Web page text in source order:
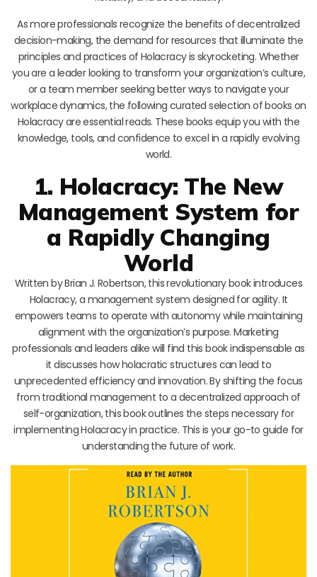
As more professionals recognize the benefits of decentralized
decision-making, the demand for resources that illuminate the
principles and practices of Holacracy is skyrocketing. Whether
you are a leader looking to transform your organization’s culture,
or a team member seeking better ways to navigate your
workplace dynamics, the following curated selection of books on
Holacracy are essential reads. These books equip you with the
knowledge, tools, and confidence to excel in a rapidly evolving
world.
1. Holacracy: The New
Management System for
a Rapidly Changing
World
Written by Brian J. Robertson, this revolutionary book introduces
Holacracy, a management system designed for agility. It
empowers teams to operate with autonomy while maintaining
alignment with the organization’s purpose. Marketing
professionals and leaders alike will find this book indispensable as
it discusses how holacratic structures can lead to
unprecedented efficiency and innovation. By shifting the focus
from traditional management to a decentralized approach of
self-organization, this book outlines the steps necessary for
implementing Holacracy in practice. This is your go-to guide for
understanding the future of work.